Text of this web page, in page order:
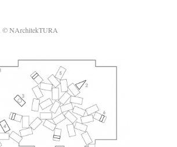
© NArchitekTURA